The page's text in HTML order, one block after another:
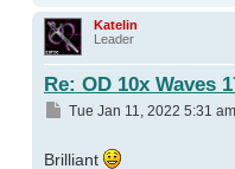
Katelin
Leader
Re: OD 10x Waves
Post
Tue Jan 11, 2022 5:31 am
Brilliant